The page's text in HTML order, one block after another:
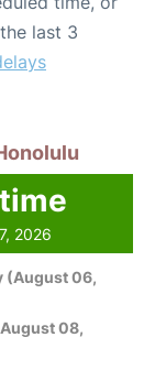
last 3
2026
(August 06,
08,